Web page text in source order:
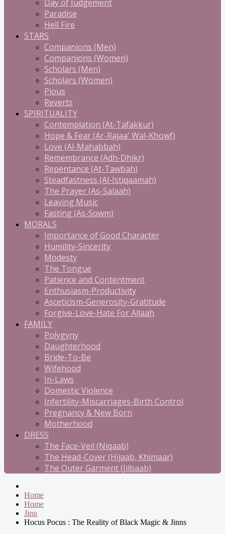
Day of Judgement
Paradise
Hell Fire
STARS
Companions (Men)
Companions (Women)
Scholars (Men)
Scholars (Women)
Pious
Reverts
SPIRITUALITY
Contemplation (At-Tafakkur)
Hope & Fear (Ar-Rajaa' Wal-Khowf)
Love (Al-Mahabbah)
Remembrance (Adh-Dhikr)
Repentance (At-Tawbah)
Steadfastness (Al-Istiqaamah)
The Prayer (As-Salaah)
Leaving Music
Fasting (As-Sowm)
MORALS
Importance of Good Character
Humility-Sincerity
Modesty
The Tongue
Patience and Contentment
Enthusiasm-Productivity
Asceticism-Generosity-Gratitude
Forgive-Love-Hate For Allaah
FAMILY
Polygyny
Daughterhood
Bride-To-Be
Wifehood
In-Laws
Domestic Violence
Infertility-Miscarriages-Birth Control
Pregnancy & New Born
Motherhood
DRESS
The Face-Veil (Niqaab)
The Head-Cover (Hijaab, Khimaar)
The Outer Garment (Jilbaab)
Home
Home
Jinn
Hocus Pocus : The Reality of Black Magic & Jinns